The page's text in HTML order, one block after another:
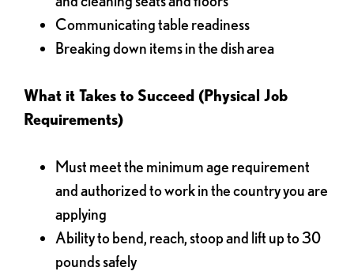
Communicating table readiness
Breaking down items in the dish area
What it Takes to Succeed (Physical Job
Requirements)
Must meet the minimum age requirement
and authorized to work in the country you are
applying
Ability to bend, reach, stoop and lift up to 30
pounds safely